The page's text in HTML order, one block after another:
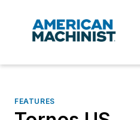
FEATURES